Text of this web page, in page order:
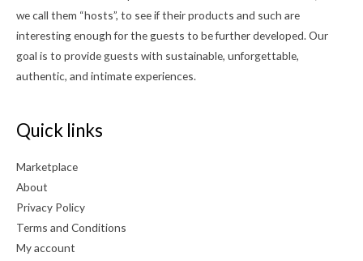
we call them “hosts”, to see if their products and such are
interesting enough for the guests to be further developed. Our
goal is to provide guests with sustainable, unforgettable,
authentic, and intimate experiences.
Quick links
Marketplace
About
Privacy Policy
Terms and Conditions
My account